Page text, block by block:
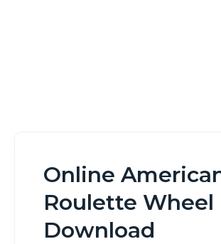
Online
Roulette Wheel
Download